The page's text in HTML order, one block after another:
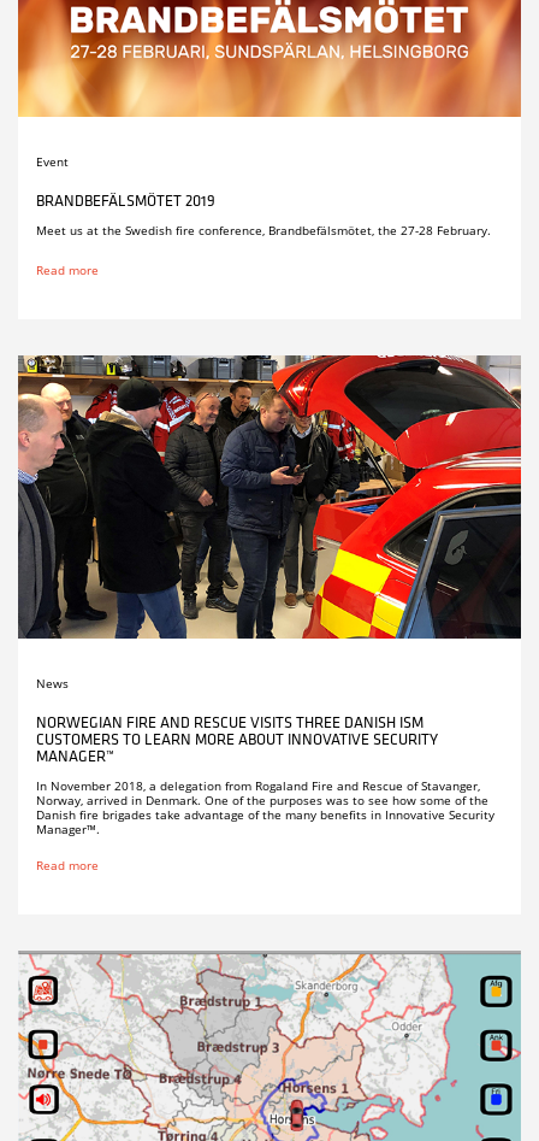
Event
BRANDBEFÄLSMÖTET 2019
Meet us at the Swedish fire conference, Brandbefälsmötet, the 27-28 February.
Read more
News
NORWEGIAN FIRE AND RESCUE VISITS THREE DANISH ISM
CUSTOMERS TO LEARN MORE ABOUT INNOVATIVE SECURITY
MANAGER™
In November 2018, a delegation from Rogaland Fire and Rescue of Stavanger,
Norway, arrived in Denmark. One of the purposes was to see how some of the
Danish fire brigades take advantage of the many benefits in Innovative Security
Manager™.
Read more